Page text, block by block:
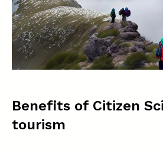
Benefits of Citizen
tourism